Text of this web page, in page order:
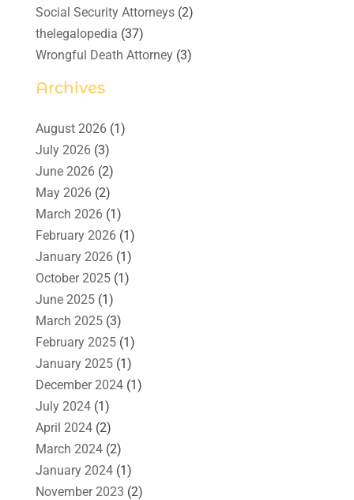
Social Security Attorneys(2)
thelegalopedia (37)
Wrongful Death Attorney(3)
Archives
August 2026(1)
July 2026(3)
June 2026(2)
May 2026(2)
March 2026(1)
February 2026(1)
January 2026(1)
October 2025(1)
June 2025(1)
March 2025(3)
February 2025(1)
January 2025(1)
December 2024(1)
July 2024(1)
April 2024(2)
March 2024(2)
January 2024(1)
November 2023 (2)